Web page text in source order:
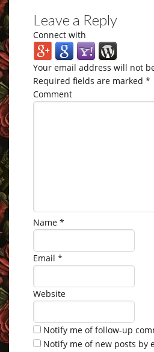
Leave a Reply
Connect with
Your email address will not
Required fields are marked *
Comment
Name *
Email *
Website
Notify me of follow-up
Notify me of new posts by